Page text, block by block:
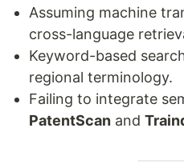
Assuming machine
cross-language
Keyword-based
regional terminology.
Failing to integrate
PatentScan and